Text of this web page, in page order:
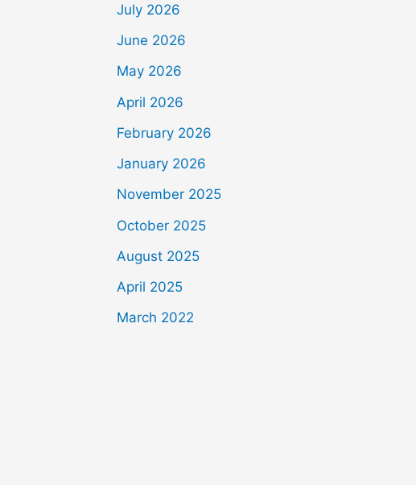
July 2026
June 2026
May 2026
April 2026
February 2026
January 2026
November 2025
October 2025
August 2025
April 2025
March 2022